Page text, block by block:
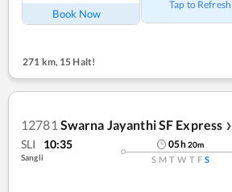
Book Now
Tap to Refresh
271 km, 15 Halt!
12781 Swarna Jayanthi SF Express ❯
SLI 10:35
Sangli
05h20m
S M T W T F S